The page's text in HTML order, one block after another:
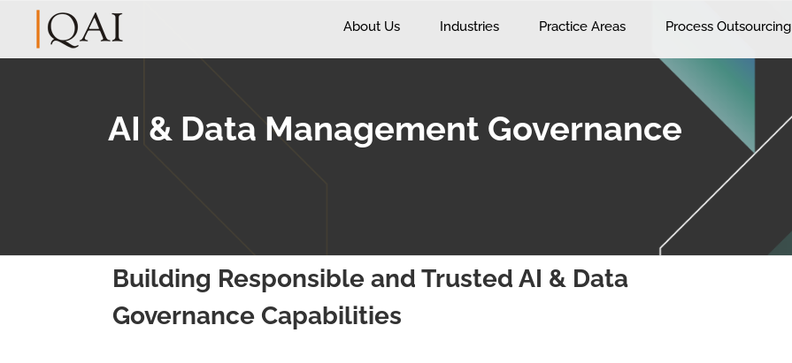
About Us Industries Practice Areas Process Outsourcing
AI & Data Management Governance
Building Responsible and Trusted AI & Data
Governance Capabilities